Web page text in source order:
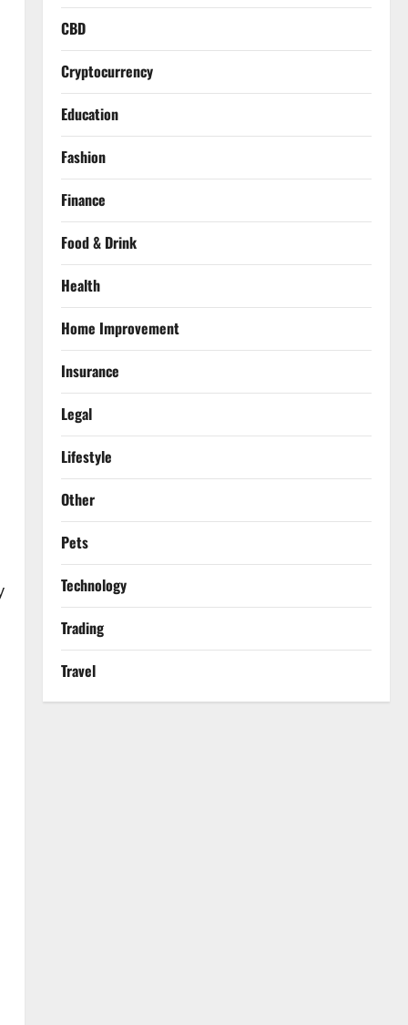
CBD
Cryptocurrency
Education
Fashion
Finance
Food & Drink
Health
Home Improvement
Insurance
Legal
Lifestyle
Other
Pets
Technology
Trading
Travel